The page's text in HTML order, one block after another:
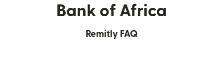
Bank of Africa
Remitly FAQ